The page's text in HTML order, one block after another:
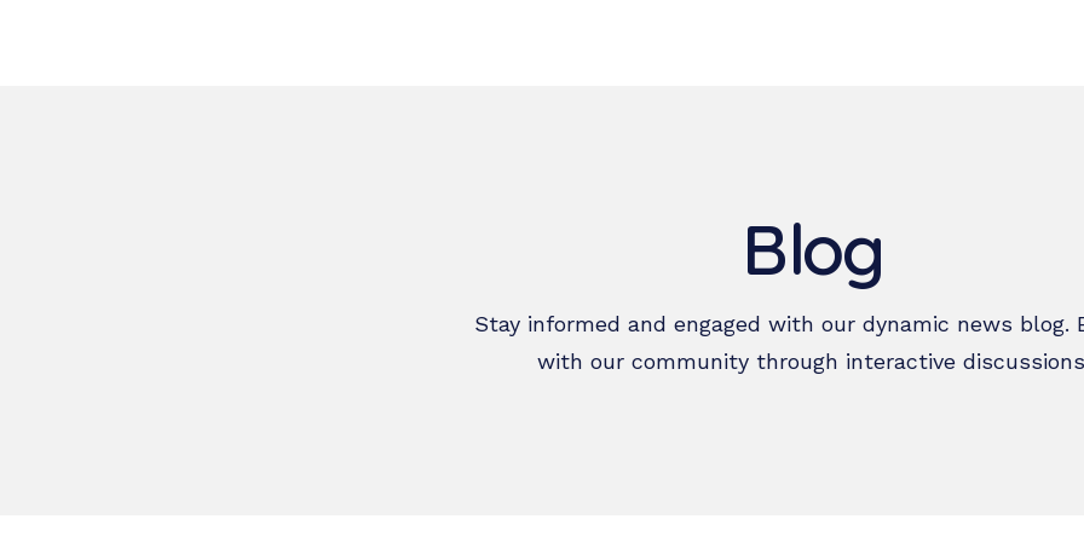
Blog
Stay informed and engaged with our dynamic news blog.
with our community through interactive